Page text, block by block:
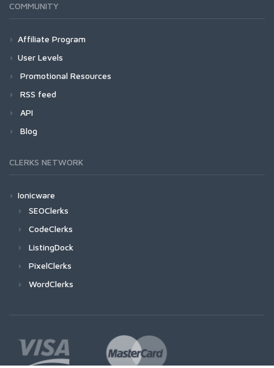
COMMUNITY
Affiliate Program
User Levels
Promotional Resources
RSS feed
API
Blog
CLERKS NETWORK
Ionicware
SEOClerks
CodeClerks
ListingDock
PixelClerks
WordClerks